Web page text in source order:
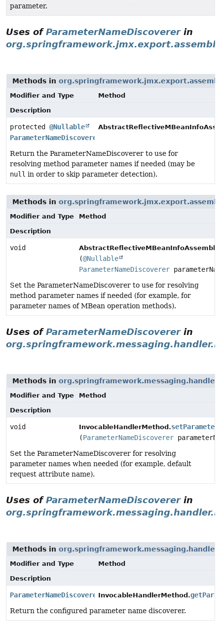
parameter.
Uses ofParameterNameDiscovererin
Methods in
Modifier and Type
Method
Description
protected @Nullable
ParameterNameDiscoverer
Return the ParameterNameDiscoverer to use for
resolving method parameter names if needed (may be
null in order to skip parameter detection).
Methods in
Modifier and Type
Method
Description
void
(@Nullable
ParameterNameDiscoverer
Set the ParameterNameDiscoverer to use for resolving
method parameter names if needed (for example, for
parameter names of MBean operation methods).
Uses ofParameterNameDiscovererin
Methods in
Modifier and Type
Method
Description
void InvocableHandlerMethod.
(ParameterNameDiscoverer
Set the ParameterNameDiscoverer for resolving
parameter names when needed (for example, default
request attribute name).
Uses ofParameterNameDiscovererin
Methods in
Modifier and Type
Method
Description
ParameterNameDiscovererInvocableHandlerMethod.
Return the configured parameter name discoverer.